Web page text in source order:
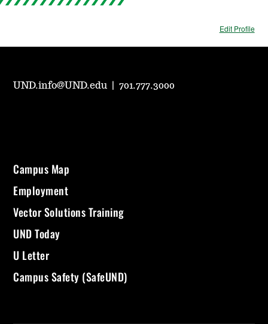
Edit Profile
UND.info@UND.edu |701.777.3000
Campus Map
Employment
Vector Solutions Training
UND Today
U Letter
Campus Safety (SafeUND)